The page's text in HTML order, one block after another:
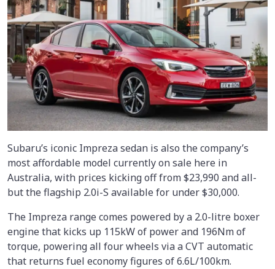
Subaru’s iconic Impreza sedan is also the company’s
most affordable model currently on sale here in
Australia, with prices kicking off from $23,990 and all-
but the flagship 2.0i-S available for under $30,000.
The Impreza range comes powered by a 2.0-litre boxer
engine that kicks up 115kW of power and 196Nm of
torque, powering all four wheels via a CVT automatic
that returns fuel economy figures of 6.6L/100km.